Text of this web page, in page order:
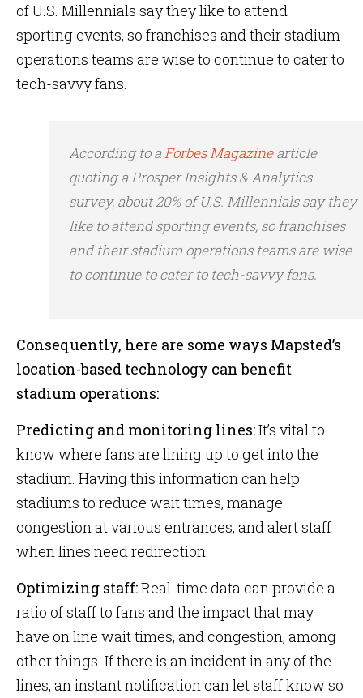
of U.S. Millennials say they like to attend
sporting events, so franchises and their stadium
operations teams are wise to continue to cater to
tech-savvy fans.
According to aForbes Magazinearticle
quoting a Prosper Insights & Analytics
survey, about 20% of U.S. Millennials say they
like to attend sporting events, so franchises
and their stadium operations teams are wise
to continue to cater to tech-savvy fans.
Consequently, here are some ways Mapsted’s
location-based technology can benefit
stadium operations:
Predicting and monitoring lines:It’s vital to
know where fans are lining up to get into the
stadium. Having this information can help
stadiums to reduce wait times, manage
congestion at various entrances, and alert staff
when lines need redirection.
Optimizing staff:Real-time data can provide a
ratio of staff to fans and the impact that may
have on line wait times, and congestion, among
other things. If there is an incident in any of the
lines, an instant notification can let staff know so